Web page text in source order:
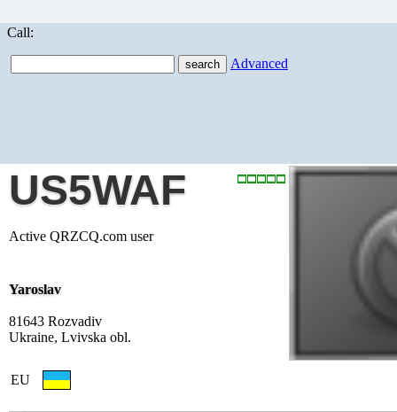
Call:
Advanced
US5WAF
Active QRZCQ.com user
Yaroslav
81643 Rozvadiv
Ukraine, Lvivska obl.
EU